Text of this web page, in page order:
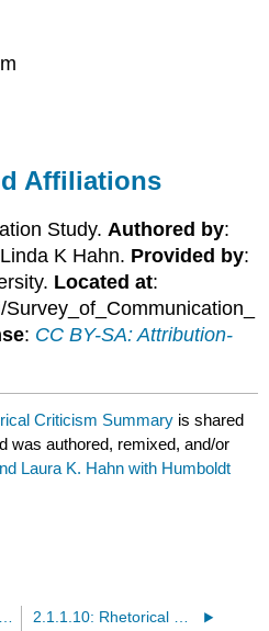
Affiliations
Study. Authored by:
K Hahn. Provided by:
Located at:
: CC BY-SA: Attribution-
Criticism Summary is shared
was authored, remixed, and/or
Laura K. Hahn with Humboldt
Reading and Rhetorical Context 2.1.1.10: Rhetorical Criticism References